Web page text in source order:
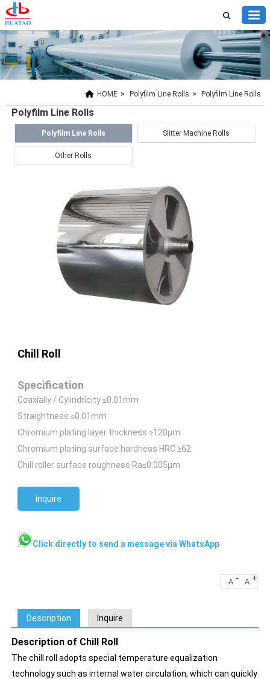
HOME > Polyfilm Line Rolls > Polyfilm Line Rolls
Polyfilm Line Rolls
Polyfilm Line Rolls Slitter Machine Rolls
Other Rolls
Chill Roll
Specification
Coaxially / Cylindricity ≤0.01mm
Straightness ≤0.01mm
Chromium plating layer thickness ≥120μm
Chromium plating surface hardness HRC ≥62
Chill roller surface roughness Ra≤0.005μm
Inquire
Click directly to send a message via WhatsApp
A - A +
Description Inquire
Description of Chill Roll
The chill roll adopts special temperature equalization
technology such as internal water circulation, which can quickly